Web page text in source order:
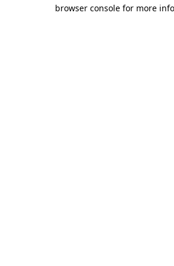
browser console for more